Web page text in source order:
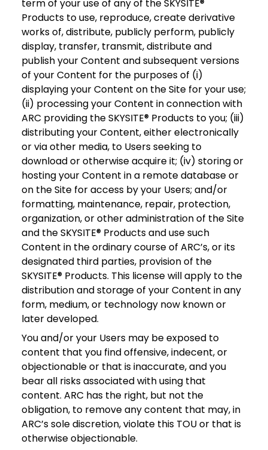
term of your use of any of the SKYSITE®
Products to use, reproduce, create derivative
works of, distribute, publicly perform, publicly
display, transfer, transmit, distribute and
publish your Content and subsequent versions
of your Content for the purposes of (i)
displaying your Content on the Site for your use;
(ii) processing your Content in connection with
ARC providing the SKYSITE® Products to you; (iii)
distributing your Content, either electronically
or via other media, to Users seeking to
download or otherwise acquire it; (iv) storing or
hosting your Content in a remote database or
on the Site for access by your Users; and/or
formatting, maintenance, repair, protection,
organization, or other administration of the Site
and the SKYSITE® Products and use such
Content in the ordinary course of ARC’s, or its
designated third parties, provision of the
SKYSITE® Products. This license will apply to the
distribution and storage of your Content in any
form, medium, or technology now known or
later developed.
You and/or your Users may be exposed to
content that you find offensive, indecent, or
objectionable or that is inaccurate, and you
bear all risks associated with using that
content. ARC has the right, but not the
obligation, to remove any content that may, in
ARC’s sole discretion, violate this TOU or that is
otherwise objectionable.